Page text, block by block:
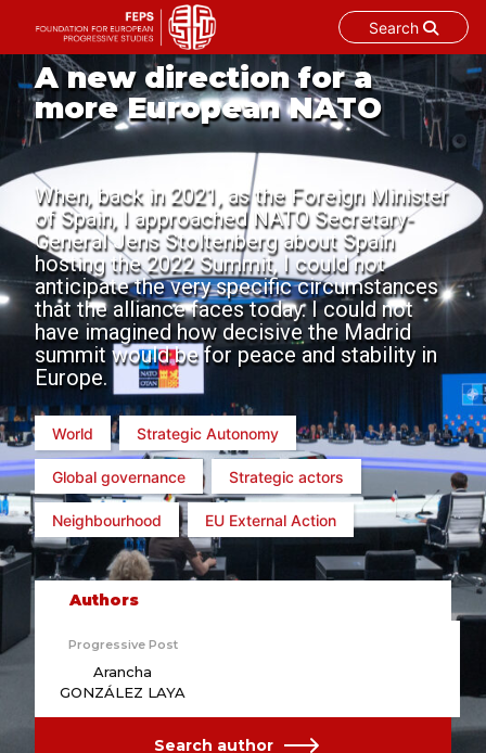
Search
content
A new direction for a
more European NATO
When, back in 2021, as the Foreign Minister
of Spain, I approached NATO Secretary-
General Jens Stoltenberg about Spain
hosting the 2022 Summit, I could not
anticipate the very specific circumstances
that the alliance faces today. I could not
have imagined how decisive the Madrid
summit would be for peace and stability in
Europe.
World Strategic Autonomy
Global governance Strategic actors
Neighbourhood EU External Action
Authors
Progressive Post
Arancha
GONZÁLEZ LAYA
Search author